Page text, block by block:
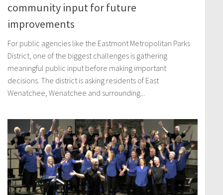
community input for future
improvements
For public agencies like the Eastmont Metropolitan Parks
District, one of the biggest challenges is gathering
meaningful public input before making important
decisions. The district is asking residents of East
Wenatchee, Wenatchee and surrounding...